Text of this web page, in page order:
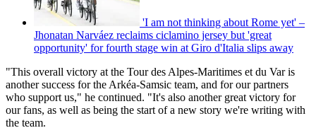
'I am not thinking about Rome yet' –
Jhonatan Narváez reclaims ciclamino jersey but 'great
opportunity' for fourth stage win at Giro d'Italia slips away
"This overall victory at the Tour des Alpes-Maritimes et du Var is
another success for the Arkéa-Samsic team, and for our partners
who support us," he continued. "It's also another great victory for
our fans, as well as being the start of a new story we're writing with
the team.